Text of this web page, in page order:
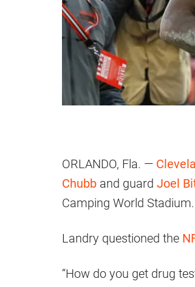
ORLANDO, Fla. —
Chubb and guard Joel
Camping World Stadium.
Landry questioned the
“How do you get drug